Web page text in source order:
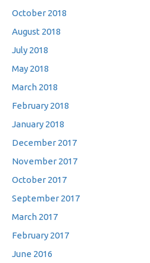
October 2018
August 2018
July 2018
May 2018
March 2018
February 2018
January 2018
December 2017
November 2017
October 2017
September 2017
March 2017
February 2017
June 2016